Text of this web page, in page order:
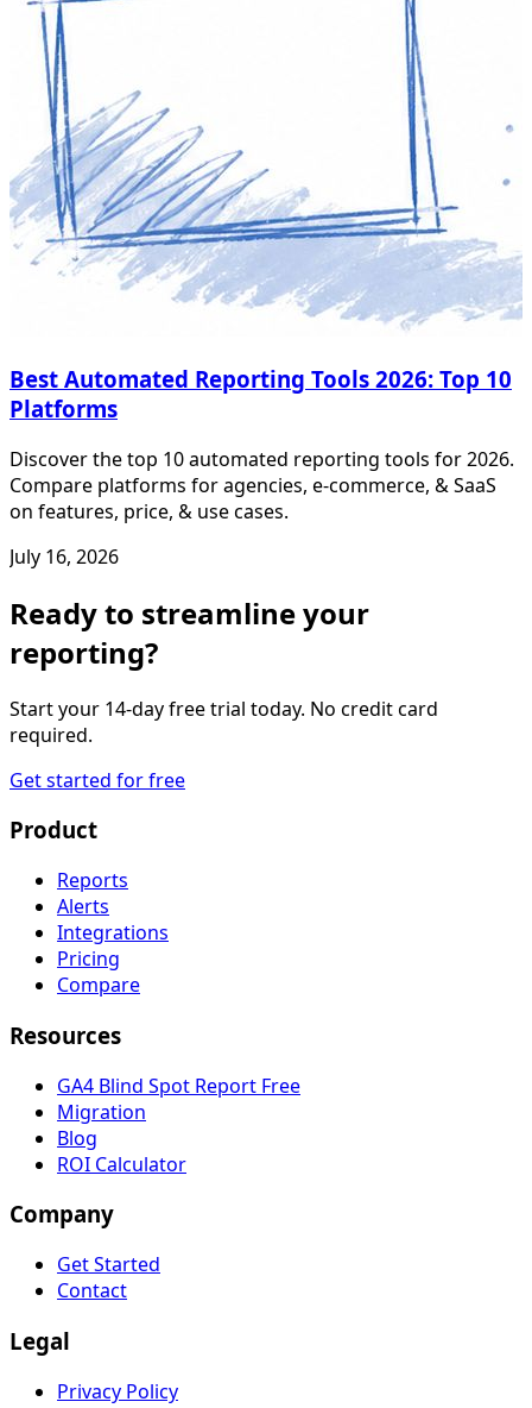
Best Automated Reporting Tools 2026: Top 10
Platforms
Discover the top 10 automated reporting tools for 2026.
Compare platforms for agencies, e-commerce, & SaaS
on features, price, & use cases.
July 16, 2026
Ready to streamline your
reporting?
Start your 14-day free trial today. No credit card
required.
Get started for free
Product
Reports
Alerts
Integrations
Pricing
Compare
Resources
GA4 Blind Spot Report Free
Migration
Blog
ROI Calculator
Company
Get Started
Contact
Legal
Privacy Policy